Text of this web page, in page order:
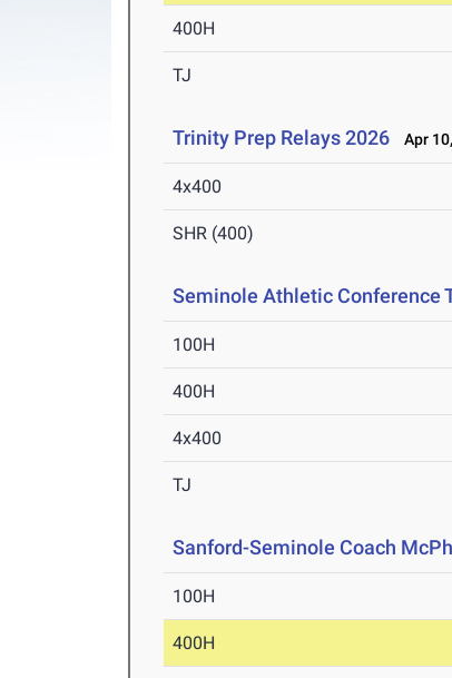
400H
TJ
Trinity Prep Relays 2026 Apr
4x400
SHR (400)
Seminole Athletic Conference
100H
400H
4x400
TJ
Sanford-Seminole Coach
100H
400H